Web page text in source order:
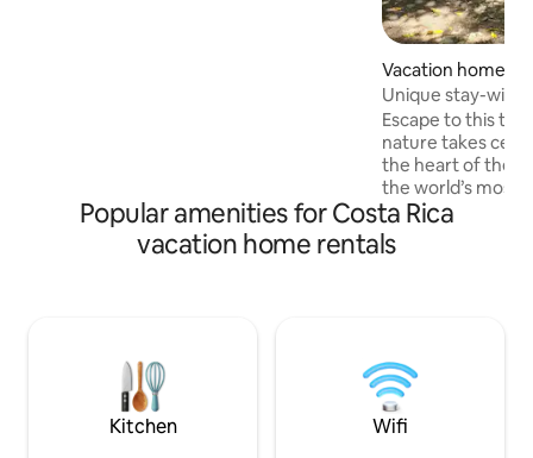
Vacation home
Unique stay-with
jungle
Escape to this
nature takes
the heart of the
the world’s most
peaceful cabin
sanctuary,
and the soothing
nature lovers.
seclusion and
Popular amenities for Costa Rica
vacation home rentals
Kitchen Wifi